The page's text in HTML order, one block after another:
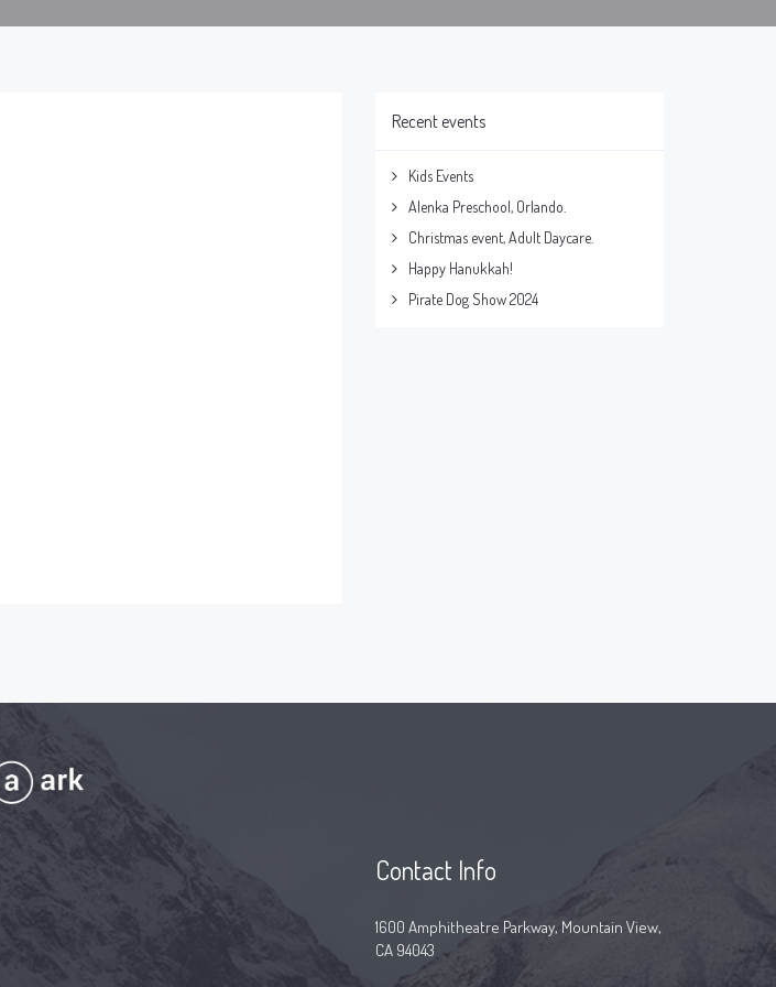
Recent events
Kids Events
Alenka Preschool, Orlando.
Christmas event, Adult Daycare.
Happy Hanukkah!
Pirate Dog Show 2024
Contact Info
1600 Amphitheatre Parkway, Mountain View,
CA 94043